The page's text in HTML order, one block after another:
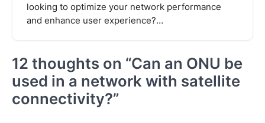
looking to optimize your network performance
and enhance user experience?…
12 thoughts on “Can an ONU be
used in a network with satellite
connectivity?”